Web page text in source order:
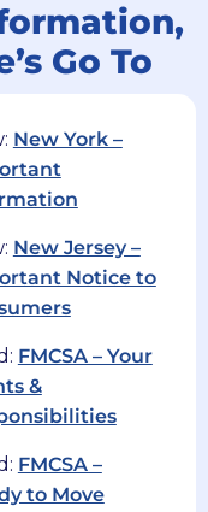
Go To
New York –
New Jersey –
Notice to
FMCSA – Your
&
FMCSA –
to Move